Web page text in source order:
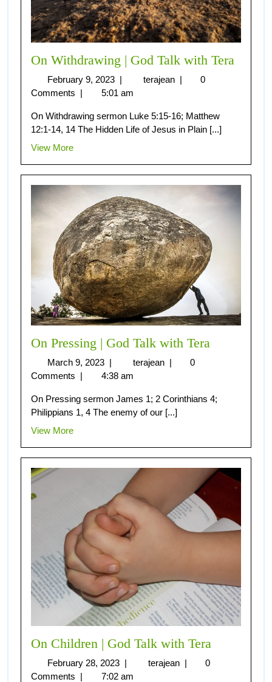
On Withdrawing | God Talk with Tera
February 9, 2023 | terajean |
0
Comments | 5:01 am
On Withdrawing sermon Luke 5:15-16; Matthew
12:1-14, 14 The Hidden Life of Jesus in Plain [...]
View More
On Pressing | God Talk with Tera
March 9, 2023 | terajean |
0
Comments | 4:38 am
On Pressing sermon James 1; 2 Corinthians 4;
Philippians 1, 4 The enemy of our [...]
View More
On Children | God Talk with Tera
February 28, 2023 | terajean |
0
Comments | 7:02 am